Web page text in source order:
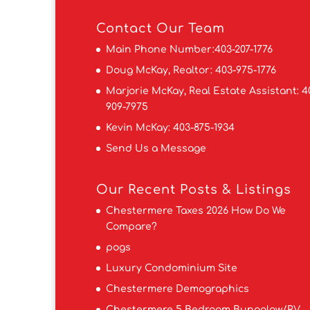
Contact Our Team
Main Phone Number:403-207-1776
Doug McKay, Realtor:403-975-1776
Marjorie McKay, Real Estate Assistant:
909-7975
Kevin McKay:403-875-1934
Send Us a Message
Our Recent Posts & Listings
Chestermere Taxes 2026 How Do We
Compare?
pogs
Luxury Condominium Site
Chestermere Demographics